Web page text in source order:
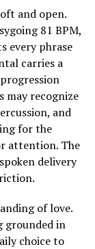
and open.
81 BPM,
every phrase
carries a
may recognize
and
for the
attention. The
delivery
of love.
grounded in
choice to